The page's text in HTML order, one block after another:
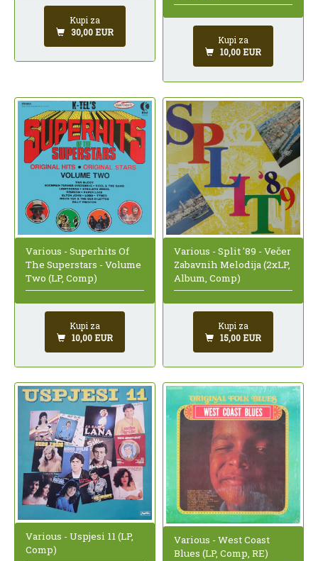
Kupi za
30,00 EUR
Kupi za
10,00 EUR
Various - Superhits Of
The Superstars - Volume
Two (LP, Comp)
Kupi za
10,00 EUR
Various - Split '89 - Večer
Zabavnih Melodija (2xLP,
Album, Comp)
Kupi za
15,00 EUR
Various - Uspjesi 11 (LP,
Comp)
Various - West Coast
Blues (LP, Comp, RE)